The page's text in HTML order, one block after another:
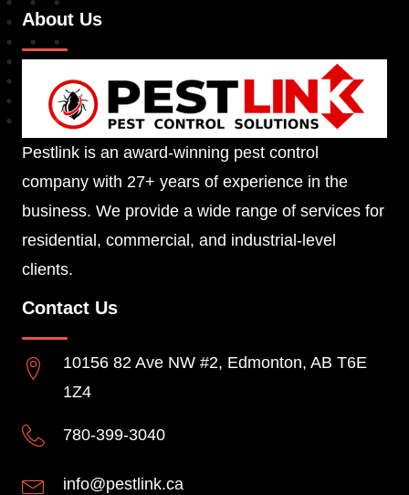
About Us
Pestlink is an award-winning pest control
company with 27+ years of experience in the
business. We provide a wide range of services for
residential, commercial, and industrial-level
clients.
Contact Us
10156 82 Ave NW #2, Edmonton, AB T6E
1Z4
780-399-3040
info@pestlink.ca